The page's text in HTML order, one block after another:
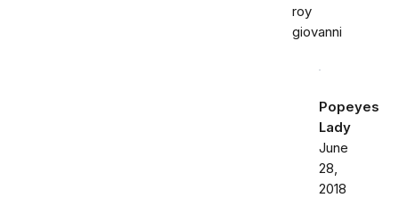
roy
giovanni
Popeyes
Lady
June
28,
2018